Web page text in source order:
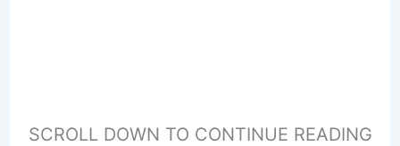
SCROLL DOWN TO CONTINUE READING